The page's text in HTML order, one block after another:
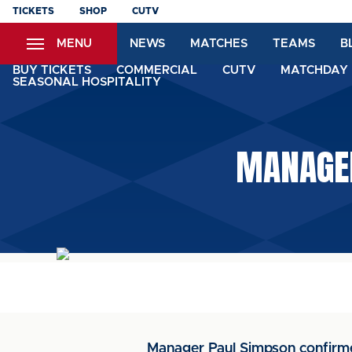
Skip
content
TICKETS SHOP CUTV
MENU NEWS MATCHES TEAMS
BUY TICKETS COMMERCIAL CUTV
SEASONAL HOSPITALITY
Manager Paul Simpson